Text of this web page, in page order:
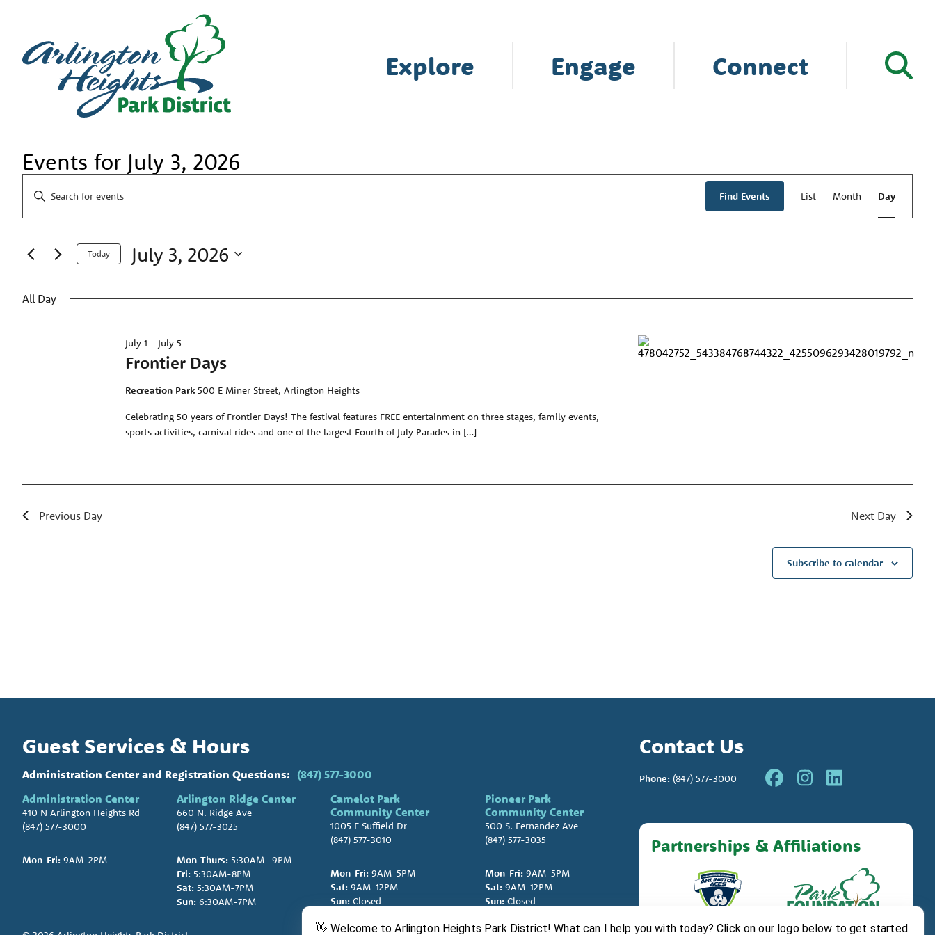
Explore Engage Connect
Events for July 3, 2026
Search
and
Navigation
Enter
Keyword.
by
Keyword.
Find Events
Views
List Month Day
Today July 3, 2026
All Day
Frontier Days
July 1 - July 5
Recreation Park 500 E Miner Street, Arlington Heights
Celebrating 50 years of Frontier Days! The festival features FREE entertainment on three stages, family events,
sports activities, carnival rides and one of the largest Fourth of July Parades in […]
Previous Day Next Day
Subscribe to calendar
Guest Services & Hours
Administration Center and Registration Questions: (847) 577-3000
Administration Center
410 N Arlington Heights Rd
(847) 577-3000
Mon-Fri: 9AM-2PM
Arlington Ridge Center
660 N. Ridge Ave
(847) 577-3025
Mon-Thurs:5:30AM- 9PM
Fri:5:30AM-8PM
Sat:5:30AM-7PM
Sun:6:30AM-7PM
Camelot Park
Community Center
1005 E Suffield Dr
(847) 577-3010
Mon-Fri: 9AM-5PM
Sat: 9AM-12PM
Sun: Closed
Pioneer Park
Community Center
500 S. Fernandez Ave
(847) 577-3035
Mon-Fri:9AM-5PM
Sat:9AM-12PM
Sun:Closed
Contact Us
Phone: (847) 577-3000
Partnerships & Affiliations